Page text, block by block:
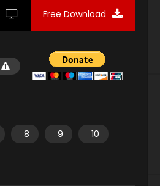
Free Download
8 9
10